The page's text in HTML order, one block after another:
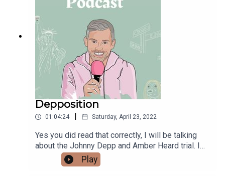
in suicide and self-harm in adolescents.
Depposition
01:04:24 Saturday, April 23, 2022
Yes you did read that correctly, I will be talking
about the Johnny Depp and Amber Heard trial. I
asked for topics on my instagram and this came
back unanimously.
Play